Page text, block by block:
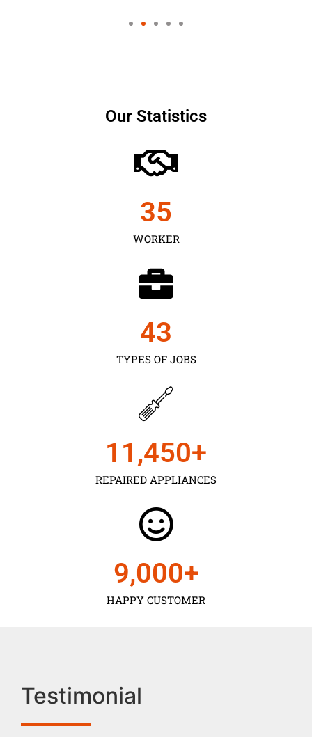
Our Statistics
WORKER
35
TYPES OF JOBS
43
REPAIRED APPLIANCES
11,450+
HAPPY CUSTOMER
9,000+
Testimonial